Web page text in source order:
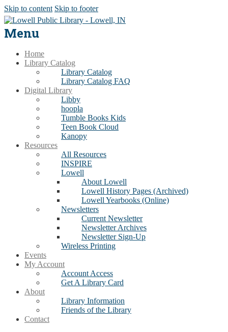
Skip to content Skip to footer
Menu
Home
Library Catalog
Library Catalog
Library Catalog FAQ
Digital Library
Libby
hoopla
Tumble Books Kids
Teen Book Cloud
Kanopy
Resources
All Resources
INSPIRE
Lowell
About Lowell
Lowell History Pages (Archived)
Lowell Yearbooks (Online)
Newsletters
Current Newsletter
Newsletter Archives
Newsletter Sign-Up
Wireless Printing
Events
My Account
Account Access
Get A Library Card
About
Library Information
Friends of the Library
Contact